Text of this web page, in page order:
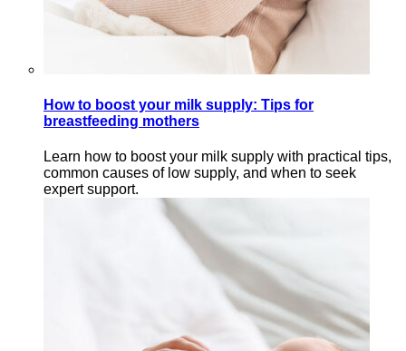
How to boost your milk supply: Tips for
breastfeeding mothers
Learn how to boost your milk supply with practical tips,
common causes of low supply, and when to seek
expert support.